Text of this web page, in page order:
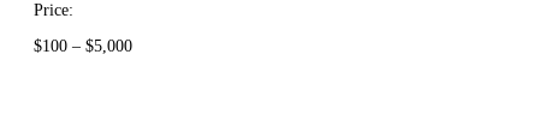
Price:
$100 – $5,000Price